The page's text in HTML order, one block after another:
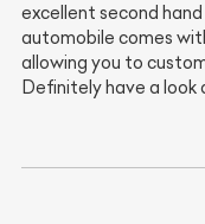
excellent second
automobile comes
allowing you to
Definitely have a look